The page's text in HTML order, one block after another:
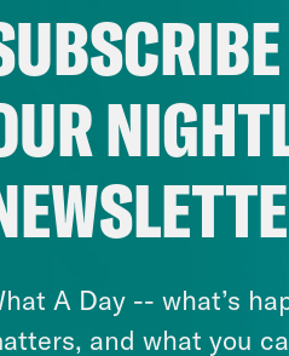
For
A Day -- what’s
and what you